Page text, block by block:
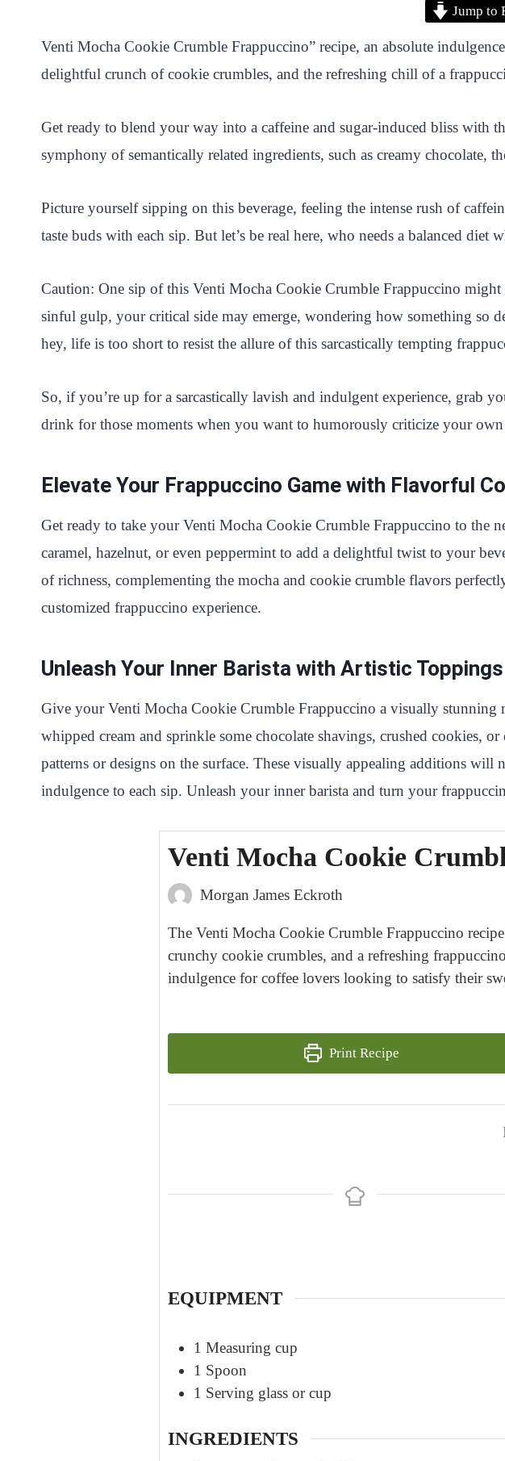
n
t
r
e
t
c
e
o
o
i
t
e
r
a
t
A
p
a
p
h
a
a
r
Jump to
Venti Mocha Cookie Crumble Frappuccino” recipe, an absolute
delightful crunch of cookie crumbles, and the refreshing chill of a
Get ready to blend your way into a caffeine and sugar-induced bliss with
symphony of semantically related ingredients, such as creamy chocolate,
Picture yourself sipping on this beverage, feeling the intense rush of
taste buds with each sip. But let’s be real here, who needs a balanced
Caution: One sip of this Venti Mocha Cookie Crumble Frappuccino
sinful gulp, your critical side may emerge, wondering how something so
hey, life is too short to resist the allure of this sarcastically tempting
So, if you’re up for a sarcastically lavish and indulgent experience, grab
drink for those moments when you want to humorously criticize your
Elevate Your Frappuccino Game with Flavorful
Get ready to take your Venti Mocha Cookie Crumble Frappuccino to
caramel, hazelnut, or even peppermint to add a delightful twist to your
of richness, complementing the mocha and cookie crumble flavors
customized frappuccino experience.
Unleash Your Inner Barista with Artistic Toppings
Give your Venti Mocha Cookie Crumble Frappuccino a visually
whipped cream and sprinkle some chocolate shavings, crushed cookies,
patterns or designs on the surface. These visually appealing additions
indulgence to each sip. Unleash your inner barista and turn your
Venti Mocha Cookie
Morgan James Eckroth
The Venti Mocha Cookie Crumble Frappuccino
crunchy cookie crumbles, and a refreshing
indulgence for coffee lovers looking to satisfy their
Print Recipe
EQUIPMENT
1 Measuring cup
1 Spoon
1 Serving glass or cup
INGREDIENTS